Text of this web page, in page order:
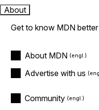
About
Get to know MDN better
About MDN
Advertise with us
Community